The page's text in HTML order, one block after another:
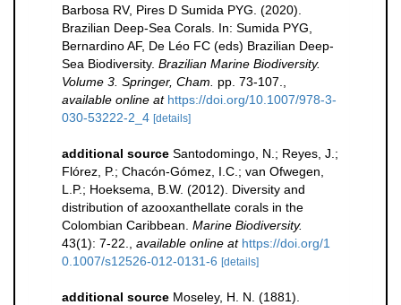
Barbosa RV, Pires D Sumida PYG. (2020).
Brazilian Deep-Sea Corals. In: Sumida PYG,
Bernardino AF, De Léo FC (eds) Brazilian Deep-
Sea Biodiversity. Brazilian Marine Biodiversity.
Volume 3. Springer, Cham.
pp. 73-107.
available online at https://doi.org/10.1007/978-3-
030-53222-2_4 [details]
additional source Santodomingo, N.; Reyes, J.;
Flórez, P.; Chacón-Gómez, I.C.; van Ofwegen,
L.P.; Hoeksema, B.W. (2012). Diversity and
distribution of azooxanthellate corals in the
Colombian Caribbean. Marine Biodiversity.
43(1): 7-22.
available online at https://doi.org/1
0.1007/s12526-012-0131-6 [details]
additional source Moseley, H. N. (1881).